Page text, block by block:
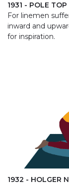
1931 - POLE
For linemen
inward and
for inspiration.
1932 - HOLGER